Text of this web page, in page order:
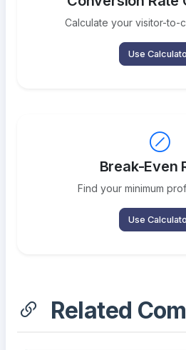
Calculate your visitor-to-
Use
Break-Even
Find your minimum
Use
Related